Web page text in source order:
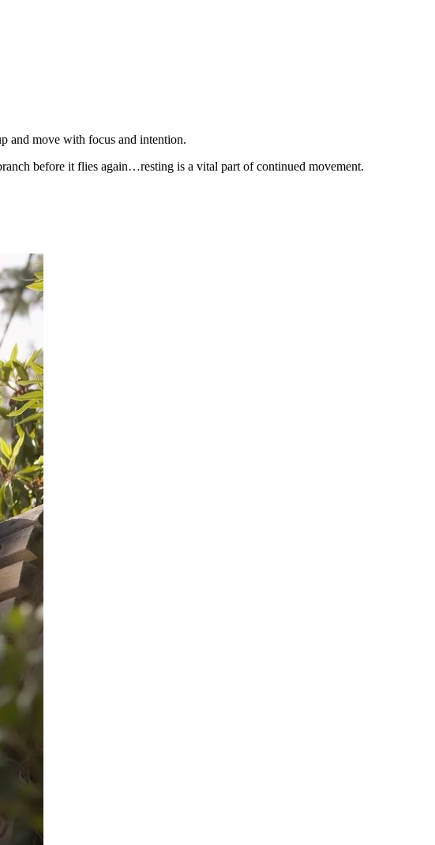
and move with focus and intention.
before it flies again…resting is a vital part of continued movement.